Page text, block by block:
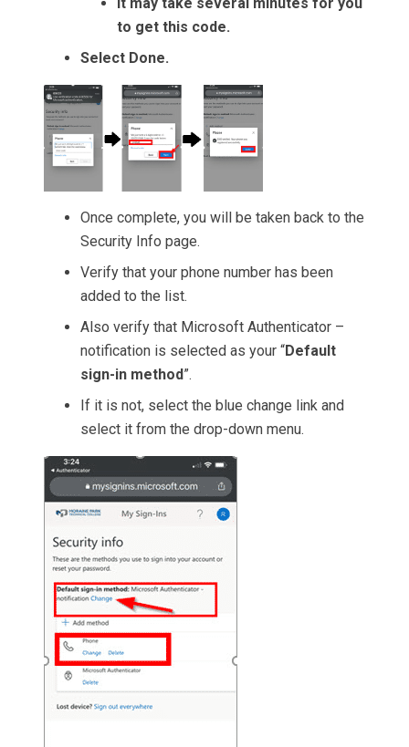
It may take several minutes for you
to get this code.
Select Done.
Once complete, you will be taken back to the
Security Info page.
Verify that your phone number has been
added to the list.
Also verify that Microsoft Authenticator –
notification is selected as your “Default
sign-in method”.
If it is not, select the blue change link and
select it from the drop-down menu.